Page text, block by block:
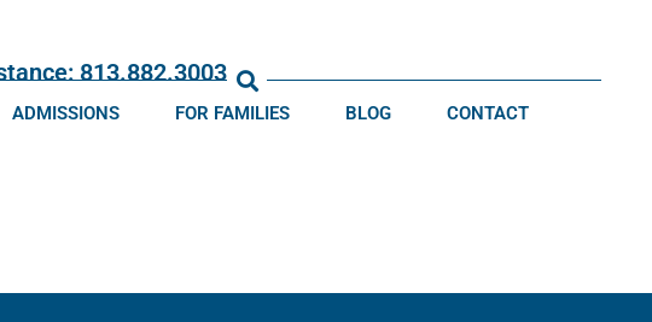
813.882.3003
ADMISSIONS FOR FAMILIES BLOG CONTACT